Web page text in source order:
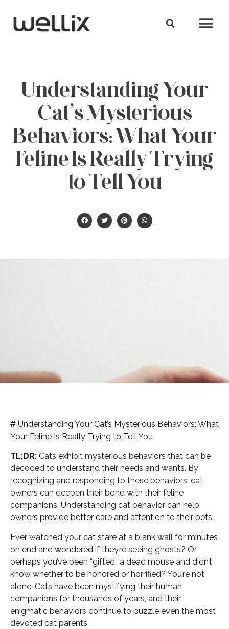
Understanding Your
Cat’s Mysterious
Behaviors: What Your
Feline Is Really Trying
to Tell You
# Understanding Your Cat’s Mysterious Behaviors: What
Your Feline Is Really Trying to Tell You
TL;DR: Cats exhibit mysterious behaviors that can be
decoded to understand their needs and wants. By
recognizing and responding to these behaviors, cat
owners can deepen their bond with their feline
companions. Understanding cat behavior can help
owners provide better care and attention to their pets.
Ever watched your cat stare at a blank wall for minutes
on end and wondered if they’re seeing ghosts? Or
perhaps you’ve been “gifted” a dead mouse and didn’t
know whether to be honored or horrified? You’re not
alone. Cats have been mystifying their human
companions for thousands of years, and their
enigmatic behaviors continue to puzzle even the most
devoted cat parents.